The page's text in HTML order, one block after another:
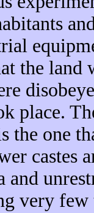
the land
place.
the one
castes
and
very